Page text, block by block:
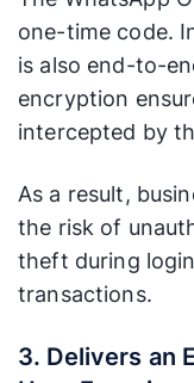
one-time code.
is also end-to-
encryption
intercepted by
As a result,
the risk of
theft during
transactions.
3. Delivers an